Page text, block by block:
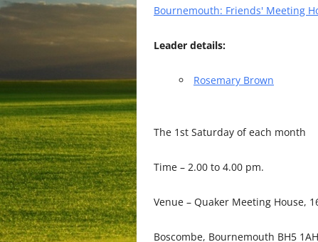
Bournemouth: Friends' Meeting
Leader details:
Rosemary Brown
The 1st Saturday of each month
Time – 2.00 to 4.00 pm.
Venue – Quaker Meeting House,
Boscombe, Bournemouth BH5 1AH